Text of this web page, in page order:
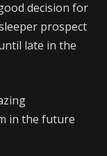
decision for
prospect
late in the
in the future